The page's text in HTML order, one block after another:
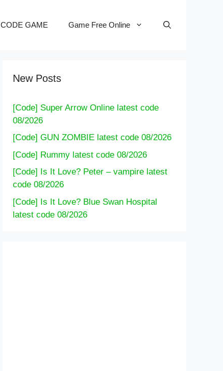
CODE GAME Game Free Online
New Posts
[Code] Super Arrow Online latest code
08/2026
[Code] GUN ZOMBIE latest code 08/2026
[Code] Rummy latest code 08/2026
[Code] Is It Love? Peter – vampire latest
code 08/2026
[Code] Is It Love? Blue Swan Hospital
latest code 08/2026